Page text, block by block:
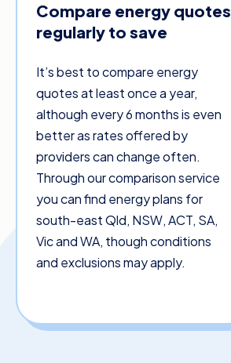
Compare energy quotes
regularly to save
It’s best to compare energy
quotes at least once a year,
although every 6 months is even
better as rates offered by
providers can change often.
Through our comparison service
you can find energy plans for
south-east Qld, NSW, ACT, SA,
Vic and WA, though conditions
and exclusions may apply.